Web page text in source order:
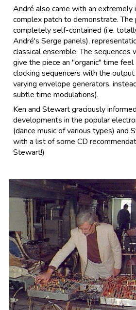
André also came with an extremely
complex patch to demonstrate. The
completely self-contained (i.e.
André's Serge panels),
classical ensemble. The sequences
give the piece an "organic" time
clocking sequencers with the
varying envelope generators,
subtle time modulations).
Ken and Stewart graciously
developments in the popular
(dance music of various types) and
with a list of some CD
Stewart!)